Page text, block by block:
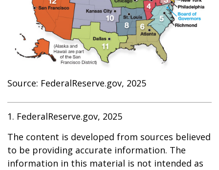
Source: FederalReserve.gov, 2025
1. FederalReserve.gov, 2025
The content is developed from sources believed
to be providing accurate information. The
information in this material is not intended as